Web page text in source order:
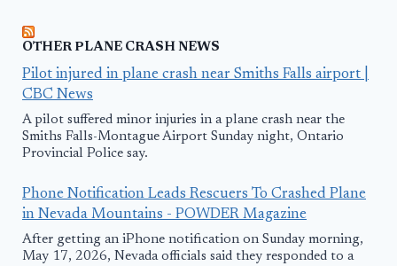
OTHER PLANE CRASH NEWS
Pilot injured in plane crash near Smiths Falls airport |
CBC News
A pilot suffered minor injuries in a plane crash near the
Smiths Falls-Montague Airport Sunday night, Ontario
Provincial Police say.
Phone Notification Leads Rescuers To Crashed Plane
in Nevada Mountains - POWDER Magazine
After getting an iPhone notification on Sunday morning,
May 17, 2026, Nevada officials said they responded to a